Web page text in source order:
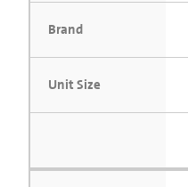
Brand
Unit Size